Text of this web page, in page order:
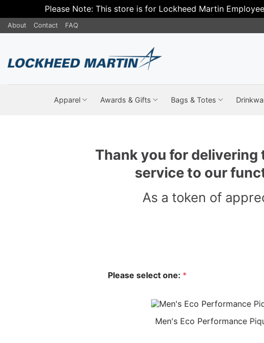
Please Note: This store is for Lockheed Martin
Skip
to
About Contact FAQ
Apparel Awards & Gifts Bags & Totes
Thank you for
service to our
As a token of
Please select one: *
Men's Eco Performance